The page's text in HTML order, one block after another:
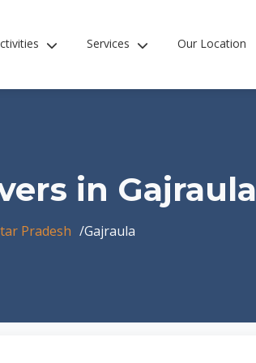
Services Our Location
in Gajraula
Pradesh Gajraula